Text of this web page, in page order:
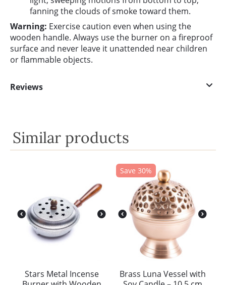
fanning the clouds of smoke toward them.
Warning: Exercise caution even when using the
wooden handle. Always use the burner on a fireproof
surface and never leave it unattended near children
or flammable objects.
Reviews
Similar products
Stars Metal Incense
Save 30%
Brass Luna Vessel with